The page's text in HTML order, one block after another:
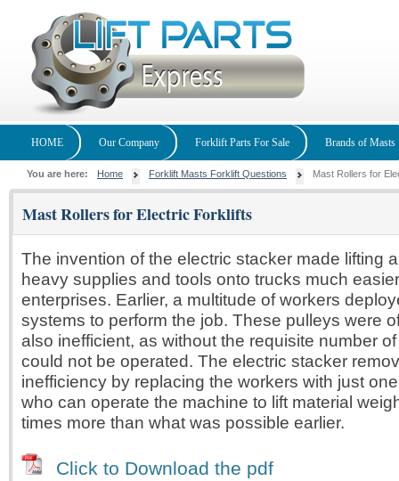
HOME Our Company Forklift Parts For Sale Brands of Masts
You are here: Home Forklift Masts Forklift Questions Mast Rollers for
Mast Rollers for Electric Forklifts
The invention of the electric stacker made lifting
heavy supplies and tools onto trucks much
enterprises. Earlier, a multitude of workers
systems to perform the job. These pulleys were
also inefficient, as without the requisite number
could not be operated. The electric stacker
inefficiency by replacing the workers with just
who can operate the machine to lift material
times more than what was possible earlier.
Click to Download the pdf